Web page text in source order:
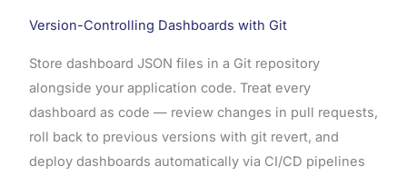
Version-Controlling Dashboards with Git
Store dashboard JSON files in a Git repository
alongside your application code. Treat every
dashboard as code — review changes in pull requests,
roll back to previous versions with git revert, and
deploy dashboards automatically via CI/CD pipelines